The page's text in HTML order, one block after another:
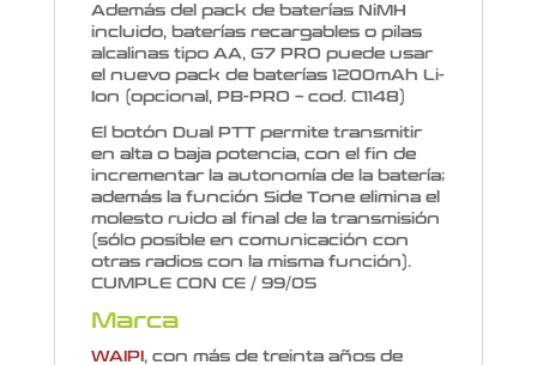
Además del pack de baterías NiMH
incluido, baterías recargables o pilas
alcalinas tipo AA, G7 PRO puede usar
el nuevo pack de baterías 1200mAh Li-
Ion (opcional, PB-PRO – cod. C1148)
El botón Dual PTT permite transmitir
en alta o baja potencia, con el fin de
incrementar la autonomía de la batería;
además la función Side Tone elimina el
molesto ruido al final de la transmisión
(sólo posible en comunicación con
otras radios con la misma función).
CUMPLE CON CE / 99/05
Marca
WAIPI, con más de treinta años de